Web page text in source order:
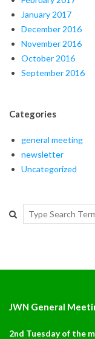
January 2017
December 2016
November 2016
October 2016
September 2016
Categories
general meeting
newsletter
Uncategorized
Search
JWN General
2nd Tuesday of the